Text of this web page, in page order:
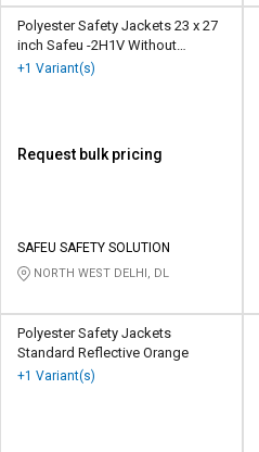
on
L&T-
SuFin
English
தமிழ்
Logout
on
L&T-
SuFin
English
தமிழ்
Polyester Safety Jackets 23 x 27
inch Safeu -2H1V Without
Sleeves Orange
+1 Variant(s)
Request bulk pricing
SAFEU SAFETY SOLUTION
NORTH WEST DELHI, DL
Polyester Safety Jackets
Standard Reflective Orange
+1 Variant(s)